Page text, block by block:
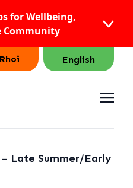
for Wellbeing,
Community
Rhoi English
Late Summer/Early